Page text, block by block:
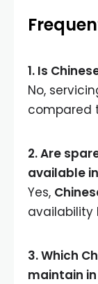
1. Is
No,
compared
2. Are
available
Yes,
availability
3. Which
maintain